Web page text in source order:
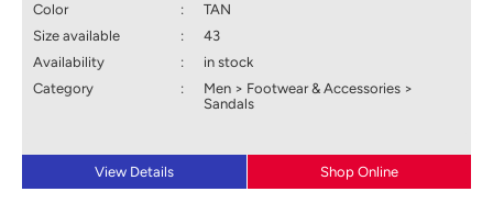
Color
:
TAN
Size available
:
43
Availability
:
in stock
Category
:
Men > Footwear & Accessories >
Sandals
View Details Shop Online